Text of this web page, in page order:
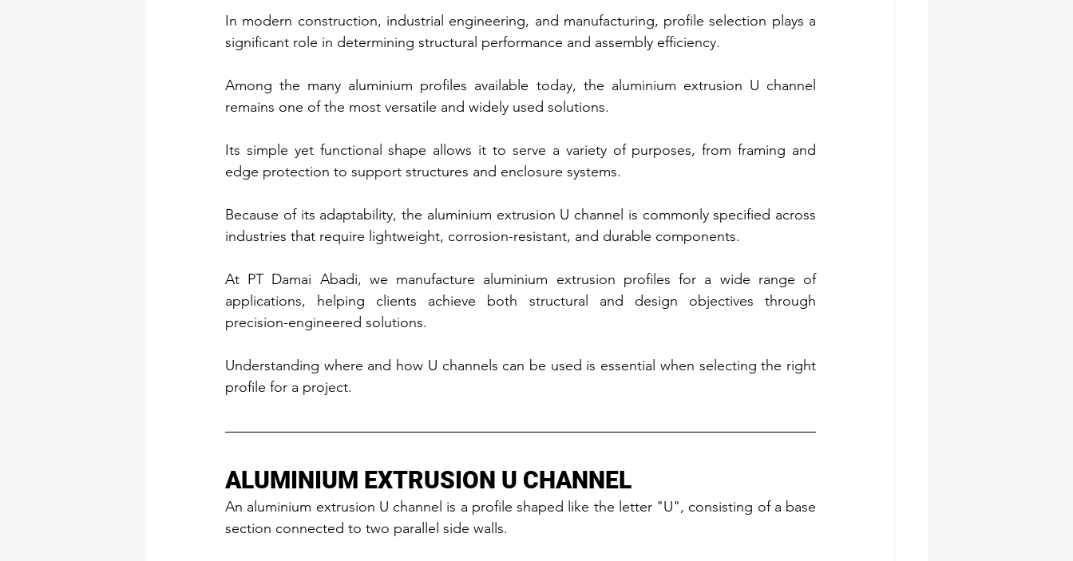
In modern construction, industrial engineering, and manufacturing, profile selection plays a
significant role in determining structural performance and assembly efficiency.
Among the many aluminium profiles available today, the aluminium extrusion U channel
remains one of the most versatile and widely used solutions.
Its simple yet functional shape allows it to serve a variety of purposes, from framing and
edge protection to support structures and enclosure systems.
Because of its adaptability, the aluminium extrusion U channel is commonly specified across
industries that require lightweight, corrosion-resistant, and durable components.
At PT Damai Abadi, we manufacture aluminium extrusion profiles for a wide range of
applications, helping clients achieve both structural and design objectives through
precision-engineered solutions.
Understanding where and how U channels can be used is essential when selecting the right
profile for a project.
ALUMINIUM EXTRUSION U CHANNEL
An aluminium extrusion U channel is a profile shaped like the letter "U", consisting of a base
section connected to two parallel side walls.